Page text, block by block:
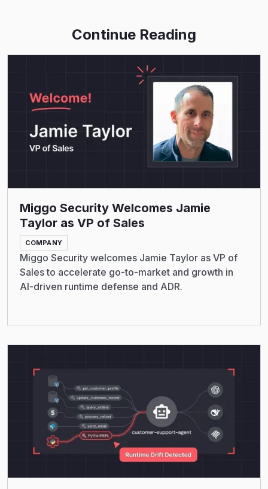
Continue Reading
Miggo Security Welcomes Jamie
Taylor as VP of Sales
COMPANY
Miggo Security welcomes Jamie Taylor as VP of
Sales to accelerate go-to-market and growth in
AI-driven runtime defense and ADR.